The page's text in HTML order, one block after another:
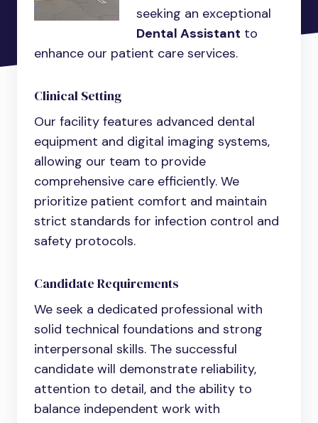
seeking an exceptional
Dental Assistant to
enhance our patient care services.
Clinical Setting
Our facility features advanced dental
equipment and digital imaging systems,
allowing our team to provide
comprehensive care efficiently. We
prioritize patient comfort and maintain
strict standards for infection control and
safety protocols.
Candidate Requirements
We seek a dedicated professional with
solid technical foundations and strong
interpersonal skills. The successful
candidate will demonstrate reliability,
attention to detail, and the ability to
balance independent work with